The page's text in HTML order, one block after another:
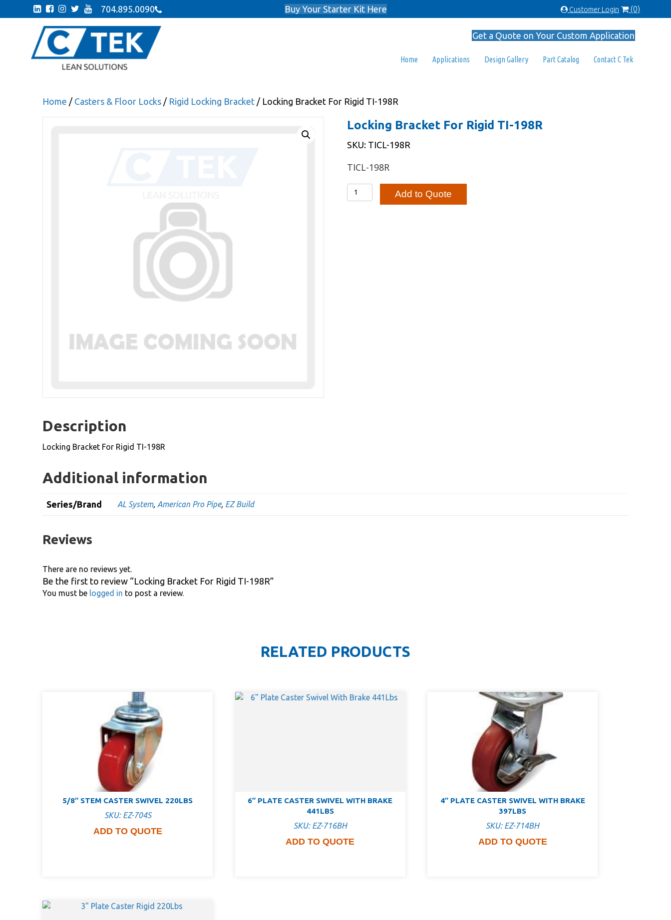
704.895.0090 Buy Your Starter Kit Here Customer Login (0)
Get a Quote on Your Custom Application
Home Applications Design Gallery Part Catalog Contact C Tek
Home / Casters & Floor Locks / Rigid Locking Bracket / Locking Bracket For Rigid TI-198R
Locking Bracket For Rigid TI-198R
SKU: TICL-198R
TICL-198R
Locking
Bracket
Add to Quote
Description
Locking Bracket For Rigid TI-198R
Additional information
Series/Brand AL System, American Pro Pipe, EZ Build
Reviews
There are no reviews yet.
Be the first to review “Locking Bracket For Rigid TI-198R”
You must be logged in to post a review.
RELATED PRODUCTS
5/8″ STEM CASTER SWIVEL 220LBS
SKU: EZ-704S
ADD TO QUOTE
6″ PLATE CASTER SWIVEL WITH BRAKE
441LBS
SKU: EZ-716BH
ADD TO QUOTE
4″ PLATE CASTER SWIVEL WITH BRAKE
397LBS
SKU: EZ-714BH
ADD TO QUOTE